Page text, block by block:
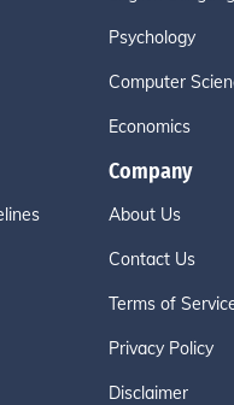
Psychology
Computer
Economics
Company
About Us
Contact Us
Terms of
Privacy Policy
Disclaimer